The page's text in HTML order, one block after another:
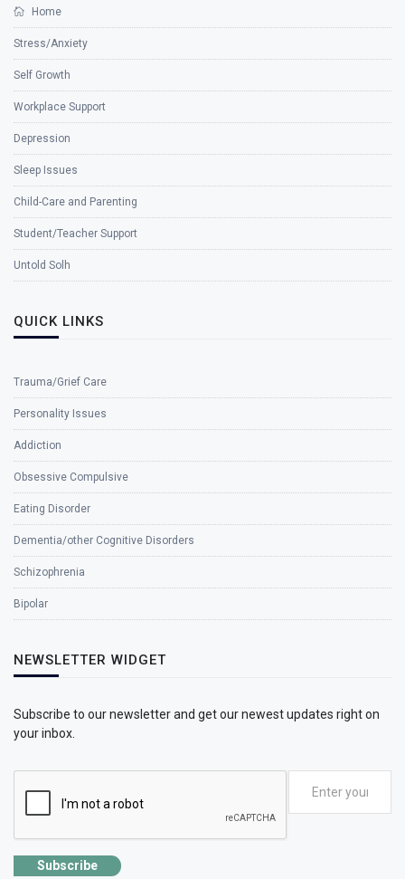
Home
Stress/Anxiety
Self Growth
Workplace Support
Depression
Sleep Issues
Child-Care and Parenting
Student/Teacher Support
Untold Solh
QUICK LINKS
Trauma/Grief Care
Personality Issues
Addiction
Obsessive Compulsive
Eating Disorder
Dementia/other Cognitive Disorders
Schizophrenia
Bipolar
NEWSLETTER WIDGET
Subscribe to our newsletter and get our newest updates right on
your inbox.
Subscribe